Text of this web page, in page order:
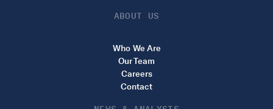
ABOUT US
Who We Are
Our Team
Careers
Contact